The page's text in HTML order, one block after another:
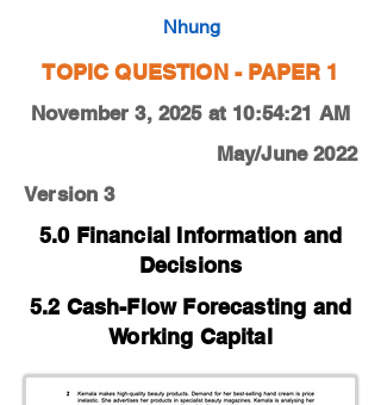
Nhung
TOPIC QUESTION - PAPER 1
November 3, 2025 at 10:54:21 AM
May/June 2022
Version 3
5.0 Financial Information and
Decisions
5.2 Cash-Flow Forecasting and
Working Capital